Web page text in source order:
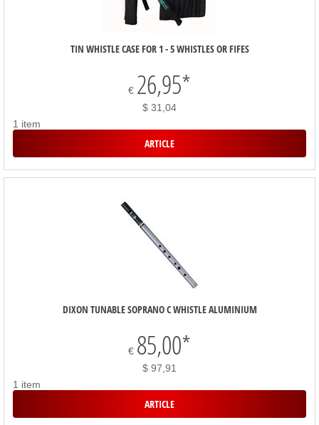
TIN WHISTLE CASE FOR 1 - 5 WHISTLES OR FIFES
€ 26,95*
$ 31,04
1 item
ARTICLE
DIXON TUNABLE SOPRANO C WHISTLE ALUMINIUM
€ 85,00*
$ 97,91
1 item
ARTICLE